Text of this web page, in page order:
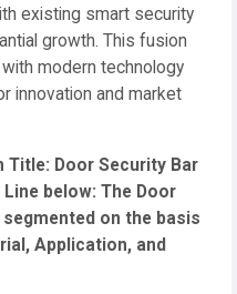
existing smart security
growth. This fusion
modern technology
innovation and market
Title: Door Security Bar
below: The Door
on the basis
Application, and